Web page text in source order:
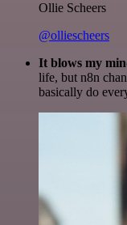
Ollie Scheers
@olliescheers
It blows my
life, but n8n
basically do